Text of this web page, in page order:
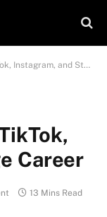
and Stage Career
Career
13 Mins Read